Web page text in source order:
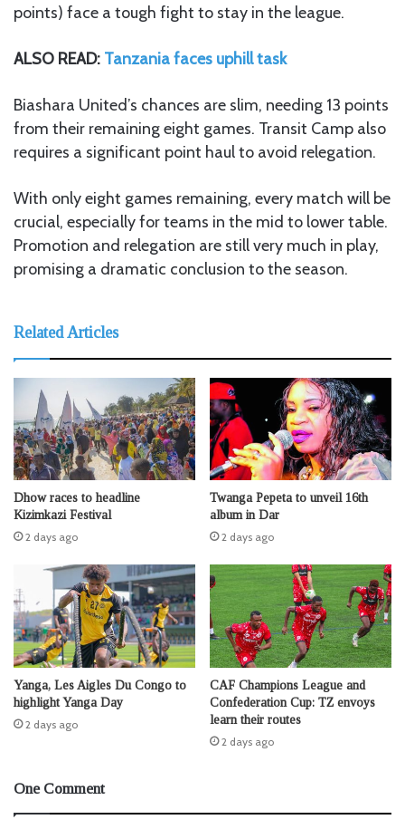
points) face a tough fight to stay in the league.
ALSO READ: Tanzania faces uphill task
Biashara United’s chances are slim, needing 13 points
from their remaining eight games. Transit Camp also
requires a significant point haul to avoid relegation.
With only eight games remaining, every match will be
crucial, especially for teams in the mid to lower table.
Promotion and relegation are still very much in play,
promising a dramatic conclusion to the season.
Related Articles
Dhow races to headline
Kizimkazi Festival
2 days ago
Twanga Pepeta to unveil 16th
album in Dar
2 days ago
Yanga, Les Aigles Du Congo to
highlight Yanga Day
2 days ago
CAF Champions League and
Confederation Cup: TZ envoys
learn their routes
2 days ago
One Comment